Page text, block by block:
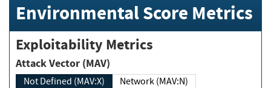
Environmental Score Metrics
Exploitability Metrics
Attack Vector (MAV)
Not Defined (MAV:X)
Network (MAV:N)